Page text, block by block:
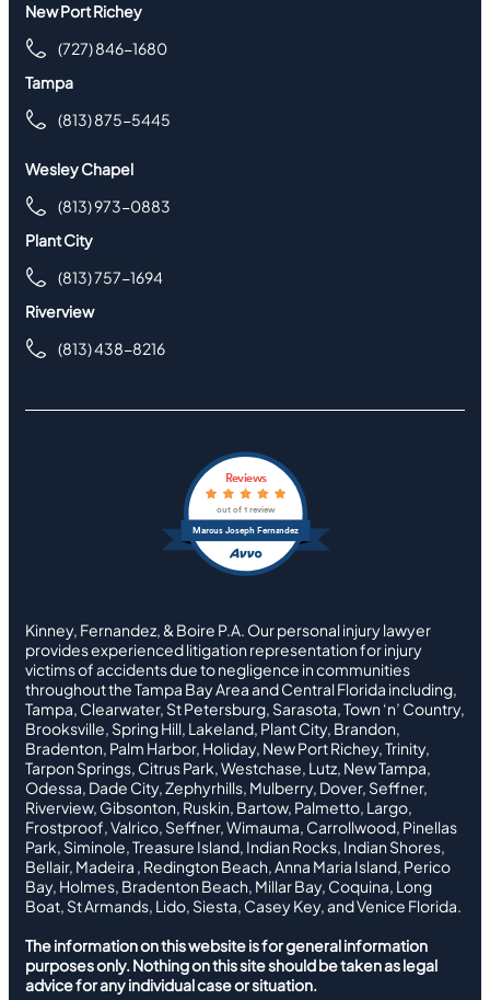
New Port Richey
(727) 846-1680
Tampa
(813) 875-5445
Wesley Chapel
(813) 973-0883
Plant City
(813) 757-1694
Riverview
(813) 438-8216
Marcus Joseph Fernandez
Reviews
out of 1 review
Kinney, Fernandez, & Boire P.A. Our personal injury lawyer
provides experienced litigation representation for injury
victims of accidents due to negligence in communities
throughout the Tampa Bay Area and Central Florida including,
Tampa, Clearwater, St Petersburg, Sarasota, Town ‘n’ Country,
Brooksville, Spring Hill, Lakeland, Plant City, Brandon,
Bradenton, Palm Harbor, Holiday, New Port Richey, Trinity,
Tarpon Springs, Citrus Park, Westchase, Lutz, New Tampa,
Odessa, Dade City, Zephyrhills, Mulberry, Dover, Seffner,
Riverview, Gibsonton, Ruskin, Bartow, Palmetto, Largo,
Frostproof, Valrico, Seffner, Wimauma, Carrollwood, Pinellas
Park, Siminole, Treasure Island, Indian Rocks, Indian Shores,
Bellair, Madeira , Redington Beach, Anna Maria Island, Perico
Bay, Holmes, Bradenton Beach, Millar Bay, Coquina, Long
Boat, St Armands, Lido, Siesta, Casey Key, and Venice Florida.
The information on this website is for general information
purposes only. Nothing on this site should be taken as legal
advice for any individual case or situation.